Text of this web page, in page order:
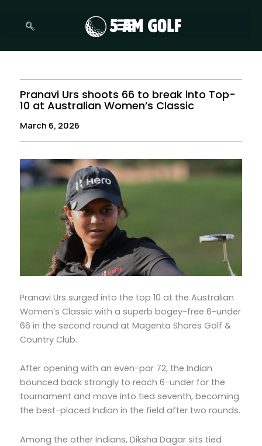
Pranavi Urs shoots 66 to break into Top-
10 at Australian Women’s Classic
March 6, 2026
Pranavi Urs surged into the top 10 at the Australian
Women’s Classic with a superb bogey-free 6-under
66 in the second round at Magenta Shores Golf &
Country Club.
After opening with an even-par 72, the Indian
bounced back strongly to reach 6-under for the
tournament and move into tied seventh, becoming
the best-placed Indian in the field after two rounds.
Among the other Indians, Diksha Dagar sits tied